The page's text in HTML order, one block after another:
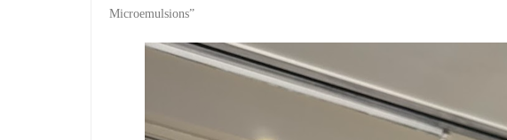
Microemulsions​”